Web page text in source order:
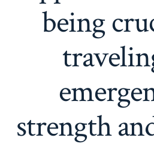
being
strength